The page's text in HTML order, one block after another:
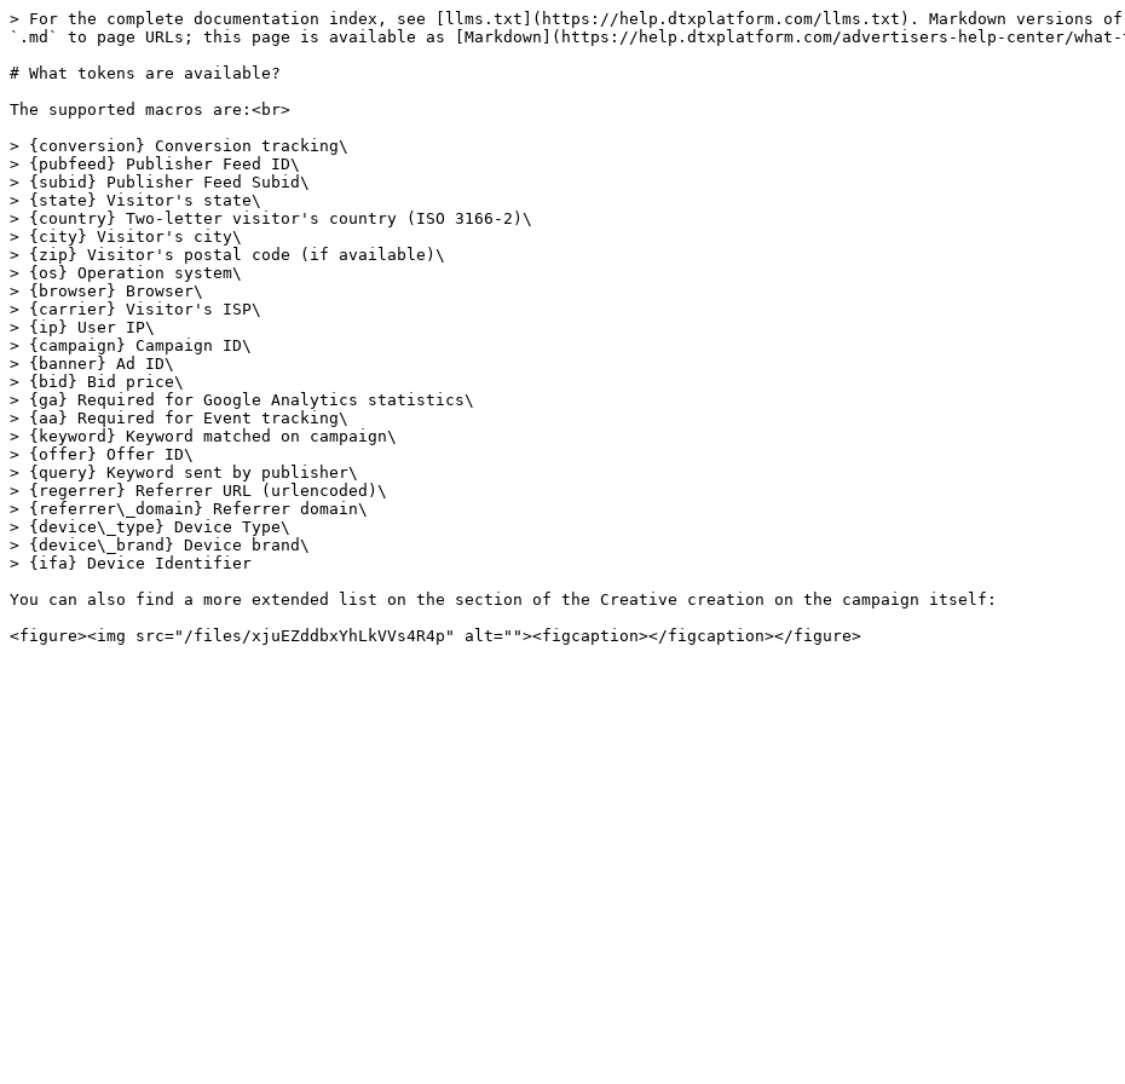
> For the complete documentation index, see [llms.txt](https://help.dtxplatform.com/llms.txt). Markdown versions of
`.md` to page URLs; this page is available as [Markdown](https://help.dtxplatform.com/advertisers-help-center/
# What tokens are available?
The supported macros are:<br>
> {conversion} Conversion tracking\
> {pubfeed} Publisher Feed ID\
> {subid} Publisher Feed Subid\
> {state} Visitor's state\
> {country} Two-letter visitor's country (ISO 3166-2)\
> {city} Visitor's city\
> {zip} Visitor's postal code (if available)\
> {os} Operation system\
> {browser} Browser\
> {carrier} Visitor's ISP\
> {ip} User IP\
> {campaign} Campaign ID\
> {banner} Ad ID\
> {bid} Bid price\
> {ga} Required for Google Analytics statistics\
> {aa} Required for Event tracking\
> {keyword} Keyword matched on campaign\
> {offer} Offer ID\
> {query} Keyword sent by publisher\
> {regerrer} Referrer URL (urlencoded)\
> {referrer\_domain} Referrer domain\
> {device\_type} Device Type\
> {device\_brand} Device brand\
> {ifa} Device Identifier
You can also find a more extended list on the section of the Creative creation on the campaign itself: